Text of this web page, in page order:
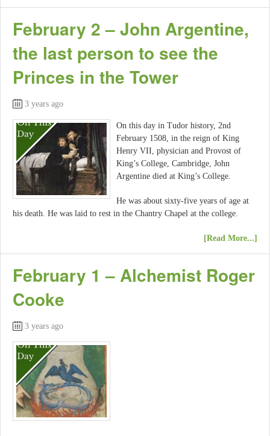
February 2 – John Argentine,
the last person to see the
Princes in the Tower
3 years ago
On this day in Tudor history, 2nd
February 1508, in the reign of King
Henry VII, physician and Provost of
King’s College, Cambridge, John
Argentine died at King’s College.
He was about sixty-five years of age at
his death. He was laid to rest in the Chantry Chapel at the college.
[Read More...]
February 1 – Alchemist Roger
Cooke
3 years ago